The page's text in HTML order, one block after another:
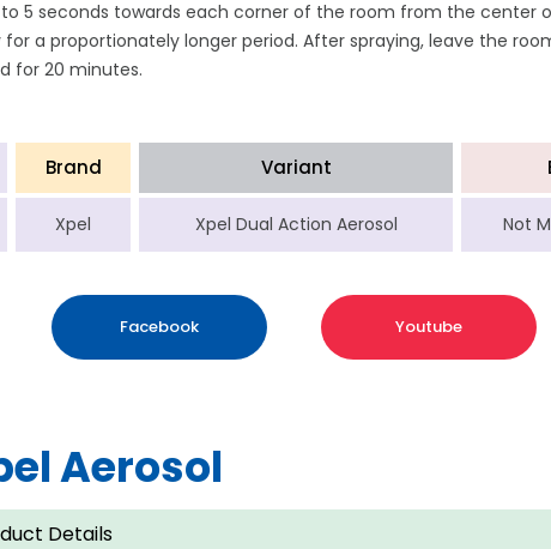
5 seconds towards each corner of the room from the center
for a proportionately longer period. After spraying, leave the
for 20 minutes.
Brand Variant
Xpel Xpel Dual Action Aerosol Not
Facebook Youtube
Aerosol
Details